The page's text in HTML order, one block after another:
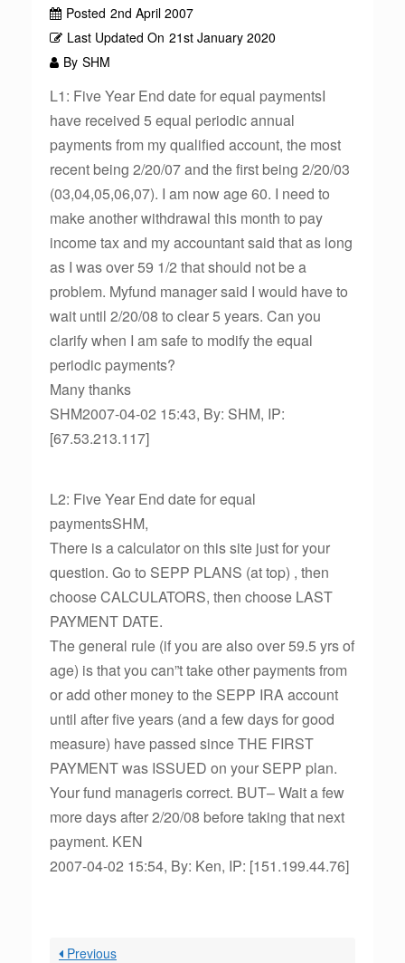
Posted 2nd April 2007
Last Updated On 21st January 2020
By SHM
L1: Five Year End date for equal paymentsI
have received 5 equal periodic annual
payments from my qualified account, the most
recent being 2/20/07 and the first being 2/20/03
(03,04,05,06,07). I am now age 60. I need to
make another withdrawal this month to pay
income tax and my accountant said that as long
as I was over 59 1/2 that should not be a
problem. Myfund manager said I would have to
wait until 2/20/08 to clear 5 years. Can you
clarify when I am safe to modify the equal
periodic payments?
Many thanks
SHM2007-04-02 15:43, By: SHM, IP:
[67.53.213.117]
L2: Five Year End date for equal
paymentsSHM,
There is a calculator on this site just for your
question. Go to SEPP PLANS (at top) , then
choose CALCULATORS, then choose LAST
PAYMENT DATE.
The general rule (if you are also over 59.5 yrs of
age) is that you can”t take other payments from
or add other money to the SEPP IRA account
until after five years (and a few days for good
measure) have passed since THE FIRST
PAYMENT was ISSUED on your SEPP plan.
Your fund manageris correct. BUT– Wait a few
more days after 2/20/08 before taking that next
payment. KEN
2007-04-02 15:54, By: Ken, IP: [151.199.44.76]
Previous